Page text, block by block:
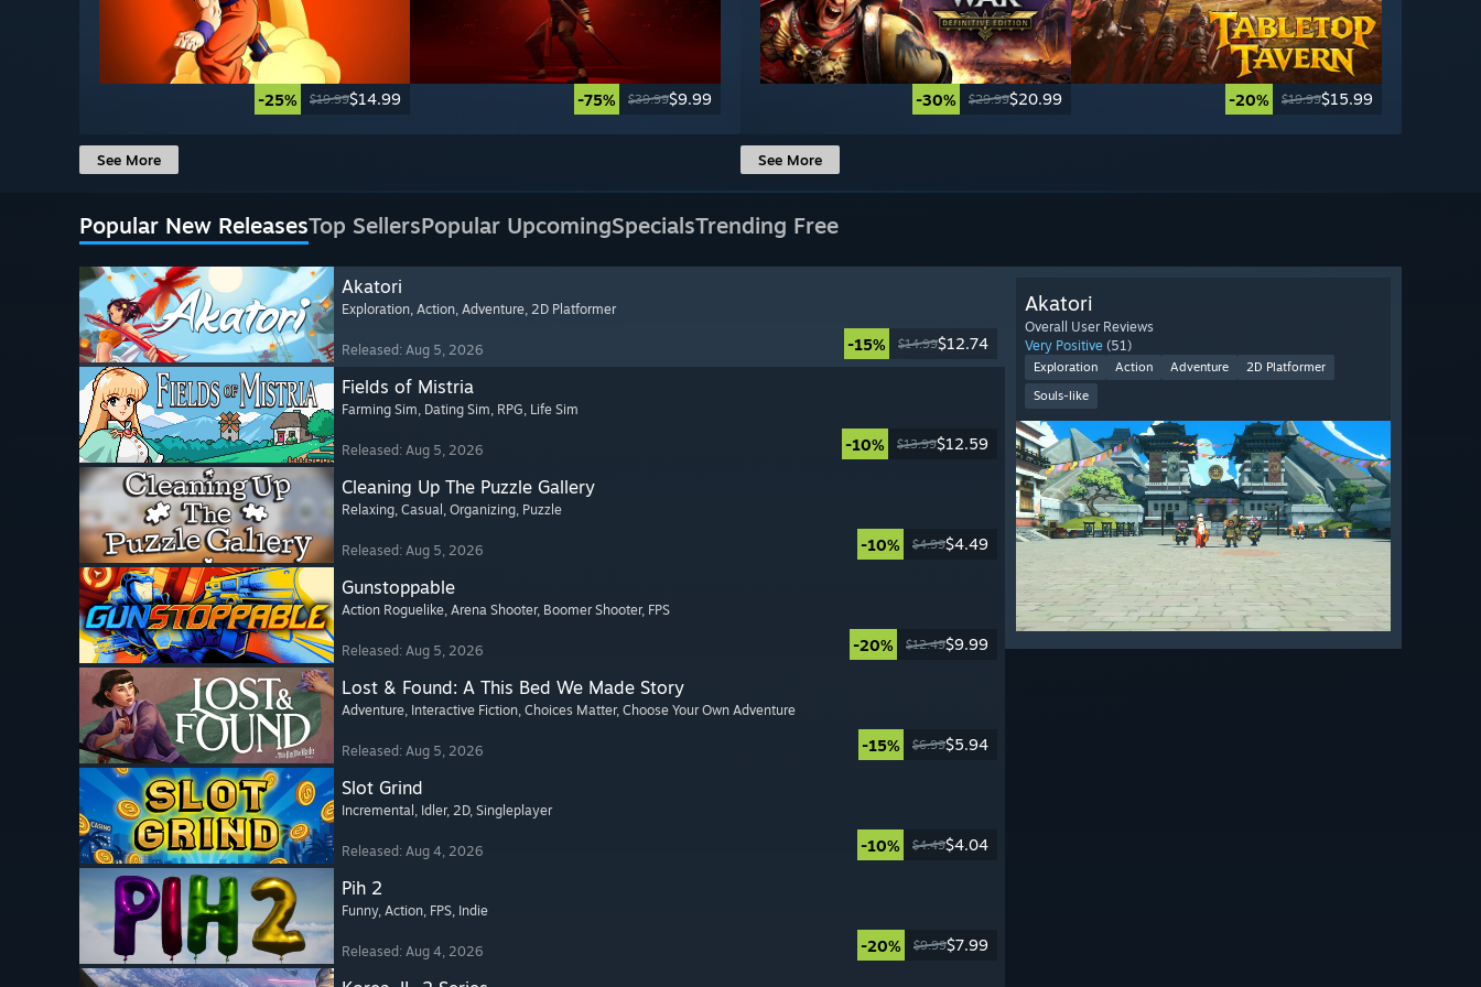
-25% $19.99$14.99 -75% $39.99$9.99
See More
-30% $29.99$20.99 -20% $19.99$15.99
See More
Popular New ReleasesTop SellersPopular UpcomingSpecialsTrending Free
Akatori
Exploration, Action, Adventure, 2D Platformer
Released: Aug 5, 2026 -15% $14.99$12.74
Fields of Mistria
Farming Sim, Dating Sim, RPG, Life Sim
Released: Aug 5, 2026 -10% $13.99$12.59
Cleaning Up The Puzzle Gallery
Relaxing, Casual , Organizing, Puzzle
Released: Aug 5, 2026 -10% $4.99$4.49
Gunstoppable
Action Roguelike, Arena Shooter, Boomer Shooter, FPS
Released: Aug 5, 2026 -20% $12.49$9.99
Lost & Found: A This Bed We Made Story
Adventure, Interactive Fiction, Choices Matter, Choose Your Own Adventure
Released: Aug 5, 2026 -15% $6.99$5.94
Slot Grind
Incremental , Idler, 2D, Singleplayer
Released: Aug 4, 2026 -10% $4.49$4.04
Pih 2
Funny, Action, FPS, Indie
Released: Aug 4, 2026 -20% $9.99$7.99
Akatori
Overall User Reviews
Very Positive (51)
Exploration Action Adventure
2D Platformer
Souls-like